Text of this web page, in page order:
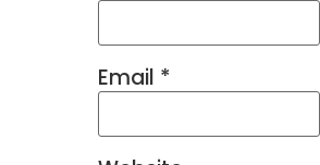
Email *